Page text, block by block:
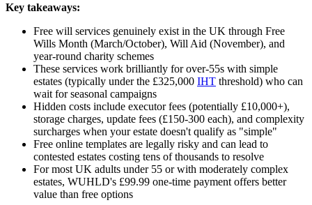
Key takeaways:
Free will services genuinely exist in the UK through Free
Wills Month (March/October), Will Aid (November), and
year-round charity schemes
These services work brilliantly for over-55s with simple
estates (typically under the £325,000 IHT threshold) who can
wait for seasonal campaigns
Hidden costs include executor fees (potentially £10,000+),
storage charges, update fees (£150-300 each), and complexity
surcharges when your estate doesn't qualify as "simple"
Free online templates are legally risky and can lead to
contested estates costing tens of thousands to resolve
For most UK adults under 55 or with moderately complex
estates, WUHLD's £99.99 one-time payment offers better
value than free options